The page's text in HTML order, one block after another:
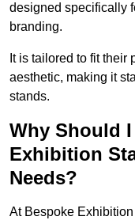
designed specifically
branding.
It is tailored to fit their
aesthetic, making it
stands.
Why Should
Exhibition
Needs?
At Bespoke